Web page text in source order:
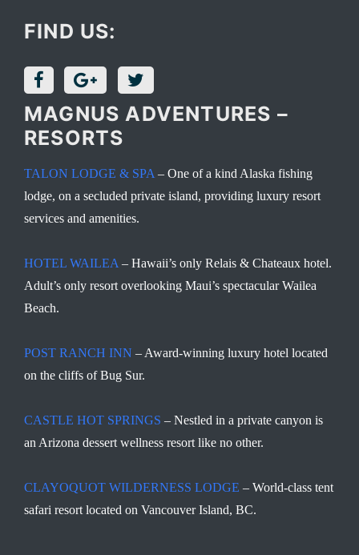
FIND US:
MAGNUS ADVENTURES –
RESORTS
TALON LODGE & SPA – One of a kind Alaska fishing
lodge, on a secluded private island, providing luxury resort
services and amenities.
HOTEL WAILEA – Hawaii’s only Relais & Chateaux hotel.
Adult’s only resort overlooking Maui’s spectacular Wailea
Beach.
POST RANCH INN – Award-winning luxury hotel located
on the cliffs of Bug Sur.
CASTLE HOT SPRINGS – Nestled in a private canyon is
an Arizona dessert wellness resort like no other.
CLAYOQUOT WILDERNESS LODGE – World-class tent
safari resort located on Vancouver Island, BC.